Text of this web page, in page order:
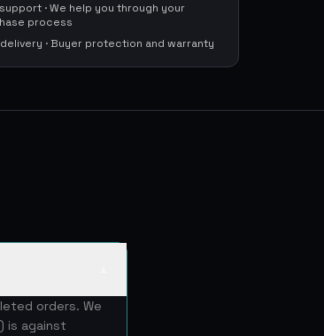
· We help you through your
process
· Buyer protection and warranty
orders. We
is against